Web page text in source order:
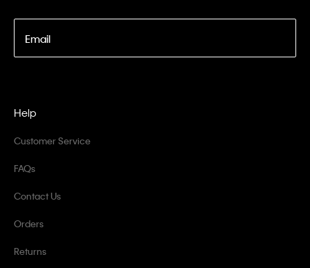
Email
Help
Customer Service
FAQs
Contact Us
Orders
Returns